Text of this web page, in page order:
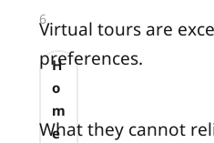
Virtual tours are
preferences.
What they cannot
6
H
o
m
e